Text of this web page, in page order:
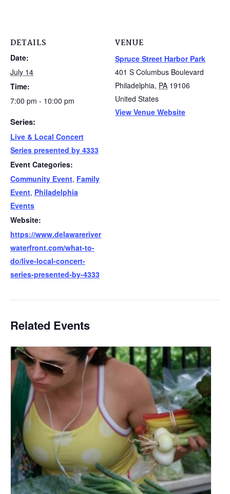
DETAILS
Date:
July 14
Time:
7:00 pm - 10:00 pm
Series:
Live & Local Concert
Series presented by 4333
Event Categories:
Community Event, Family
Event, Philadelphia
Events
Website:
https://www.delawareriver
waterfront.com/what-to-
do/live-local-concert-
series-presented-by-4333
VENUE
Spruce Street Harbor Park
401 S Columbus Boulevard
Philadelphia, PA 19106
United States
View Venue Website
Related Events